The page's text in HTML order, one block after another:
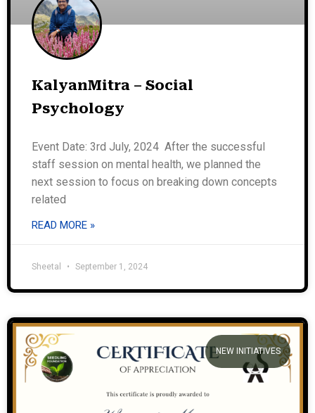
KalyanMitra – Social
Psychology
Event Date: 3rd July, 2024 After the successful
staff session on mental health, we planned the
next session to focus on breaking down concepts
related
READ MORE »
Sheetal September 1, 2024
NEW INITIATIVES